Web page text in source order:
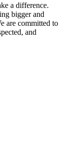
a difference.
bigger and
are committed to
and